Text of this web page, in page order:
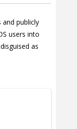
and publicly
users into
as